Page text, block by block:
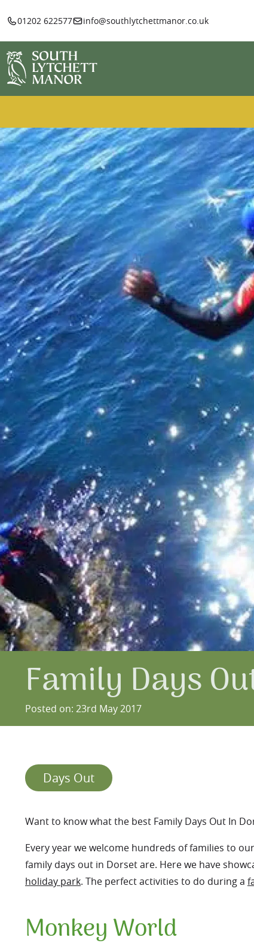
01202 622577 info@southlytchettmanor.co.uk
Family Days
Posted on: 23rd May 2017
Days Out
Want to know what the best Family Days Out In
Every year we welcome hundreds of families to
family days out in Dorset are. Here we have
holiday park. The perfect activities to do during a
Monkey World